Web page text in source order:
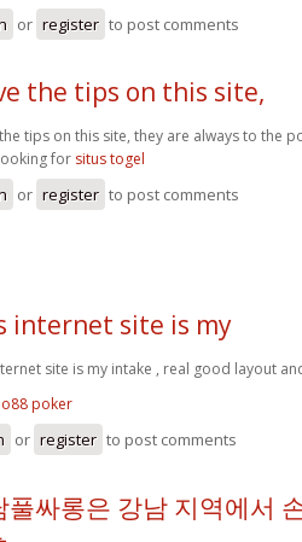
or register to post comments
the tips on this site,
tips on this site, they are always to the
for situs togel
or register to post comments
internet site is my
site is my intake , real good layout
poker
or register to post comments
풀싸롱은 강남 지역에서